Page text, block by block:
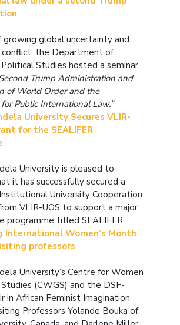
global uncertainty and
the Department of
Studies hosted a seminar
Trump Administration and
of World Order and the
Public International Law.”
University Secures VLIR-
for the SEALIFER
University is pleased to
it has successfully secured a
University Cooperation
VLIR-UOS to support a major
programme titled SEALIFER.
International Women’s Month
professors
University’s Centre for Women
(CWGS) and the DSF-
in African Feminist Imagination
Professors Yolande Bouka of